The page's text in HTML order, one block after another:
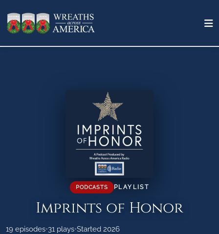
PODCASTS PLAYLIST
Imprints of Honor
19 episodes•31 plays•Started 2026